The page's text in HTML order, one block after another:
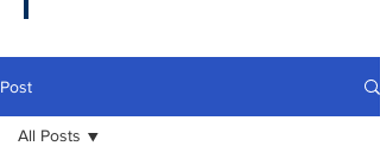
Post
All Posts